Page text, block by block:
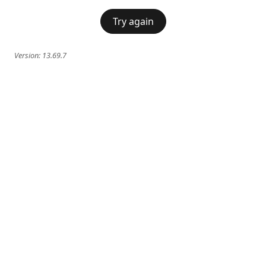
Try again
Version: 13.69.7